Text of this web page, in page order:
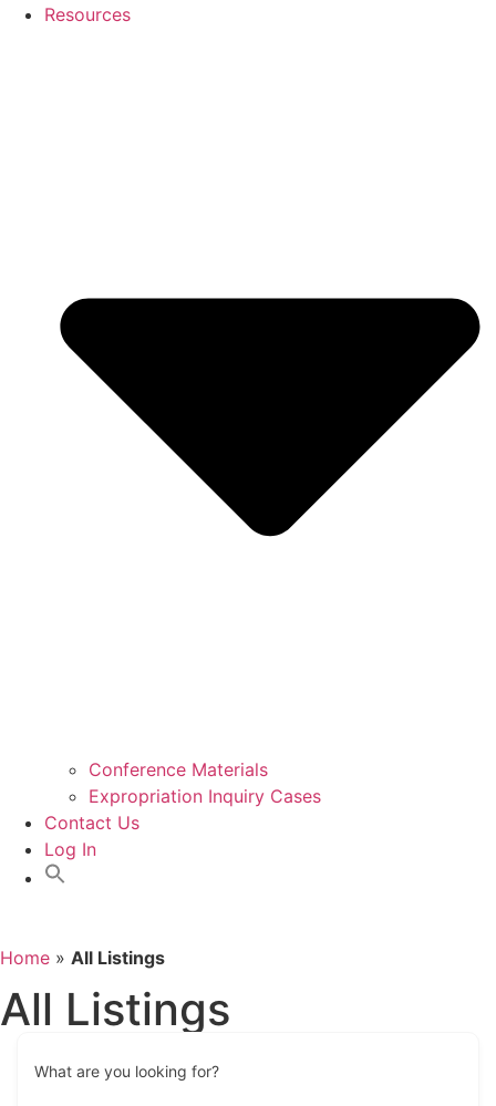
Resources
Conference Materials
Expropriation Inquiry Cases
Contact Us
Log In
Home » All Listings
All Listings
What are you looking for?